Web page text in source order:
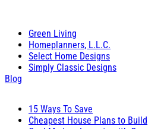
Green Living
Homeplanners, L.L.C.
Select Home Designs
Simply Classic Designs
Blog
15 Ways To Save
Cheapest House Plans to Build